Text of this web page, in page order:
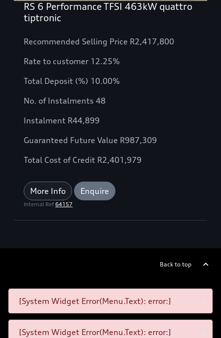
RS 6 Performance TFSI 463kW quattro
tiptronic
Recommended Selling Price R2,417,800
Rate to customer 12.25%
Total Deposit (%) 10.00%
No. of Instalments 48
Instalment R44,899
Guaranteed Future Value R987,309
Total Cost of Credit R2,401,979
More Info Enquire
Internal Ref64157
Back to top
[System Widget Error(Menu.Text): error:]
[System Widget Error(Menu.Text): error:]